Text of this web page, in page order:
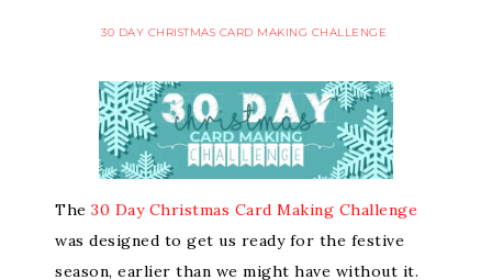
30 DAY CHRISTMAS CARD MAKING CHALLENGE
The 30 Day Christmas Card Making Challenge
was designed to get us ready for the festive
season, earlier than we might have without it.